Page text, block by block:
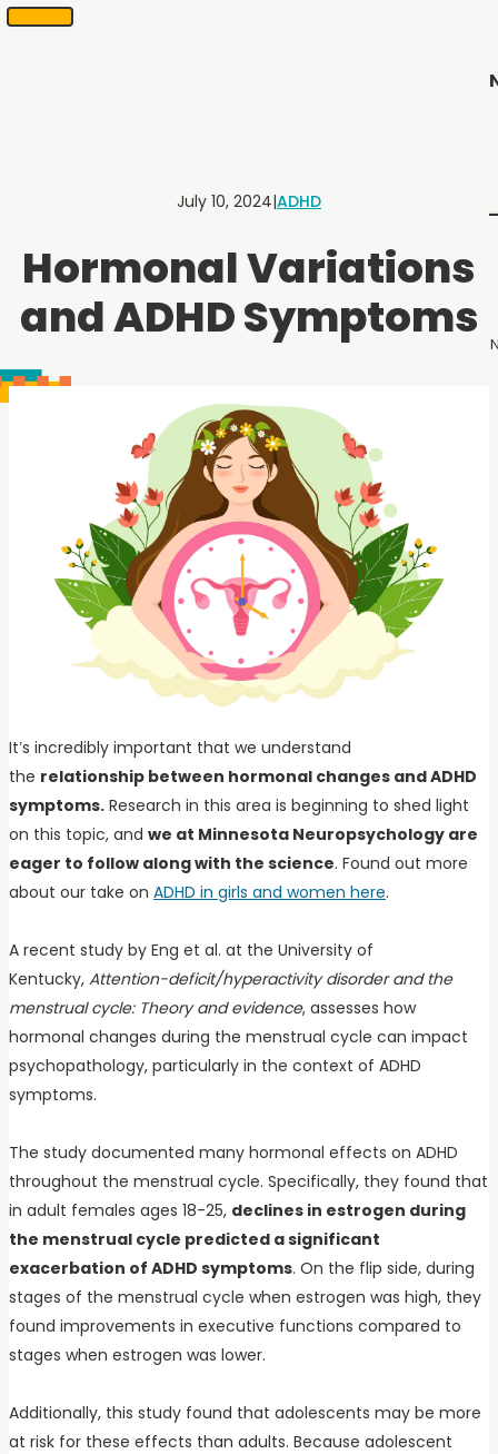
SKIP
Scheduling
an
appointment.
Menu
July 10, 2024|ADHD
Hormonal Variations
and ADHD Symptoms
It’s incredibly important that we understand
the relationship between hormonal changes and ADHD
symptoms. Research in this area is beginning to shed light
on this topic, and we at Minnesota Neuropsychology are
eager to follow along with the science. Found out more
about our take on ADHD in girls and women here.
A recent study by Eng et al. at the University of
Kentucky, Attention-deficit/hyperactivity disorder and the
menstrual cycle: Theory and evidence, assesses how
hormonal changes during the menstrual cycle can impact
psychopathology, particularly in the context of ADHD
symptoms.
The study documented many hormonal effects on ADHD
throughout the menstrual cycle. Specifically, they found that
in adult females ages 18-25, declines in estrogen during
the menstrual cycle predicted a significant
exacerbation of ADHD symptoms. On the flip side, during
stages of the menstrual cycle when estrogen was high, they
found improvements in executive functions compared to
stages when estrogen was lower.
Additionally, this study found that adolescents may be more
at risk for these effects than adults. Because adolescent